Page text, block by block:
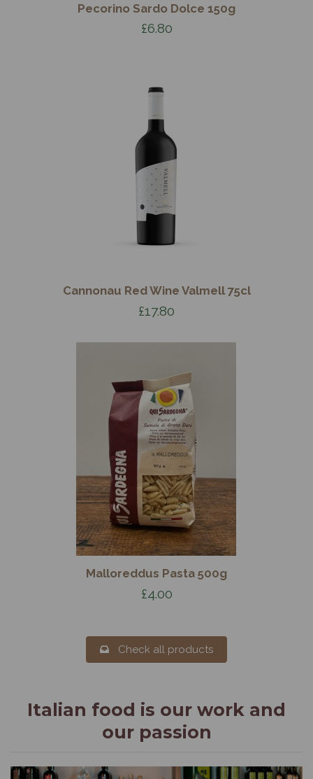
Pecorino Sardo Dolce 150g
£6.80
Cannonau Red Wine Valmell 75cl
£17.80
Malloreddus Pasta 500g
£4.00
Check all products
Italian food is our work and
our passion